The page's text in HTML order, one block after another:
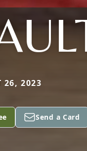
26, 2023
Send a Card